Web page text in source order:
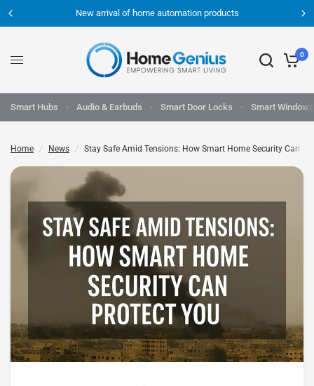
New arrival of home automation products
0
Smart Hubs Audio & Earbuds Smart Door Locks Smart Windows
Home / News / Stay Safe Amid Tensions: How Smart Home Security Can